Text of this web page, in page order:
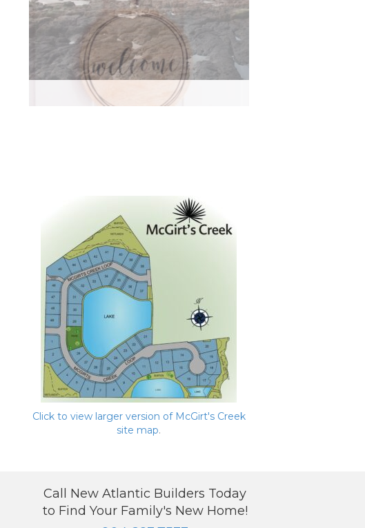
Click to view larger version of McGirt's Creek
site map.
Call New Atlantic Builders Today
to Find Your Family's New Home!